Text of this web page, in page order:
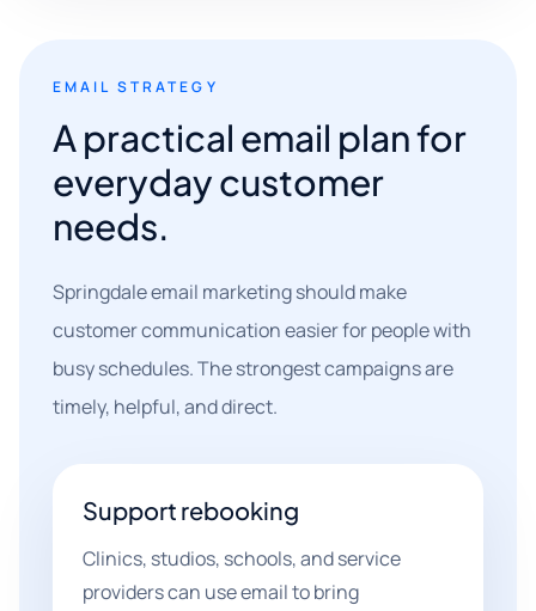
EMAIL STRATEGY
A practical email plan for
everyday customer
needs.
Springdale email marketing should make
customer communication easier for people with
busy schedules. The strongest campaigns are
timely, helpful, and direct.
Support rebooking
Clinics, studios, schools, and service
providers can use email to bring